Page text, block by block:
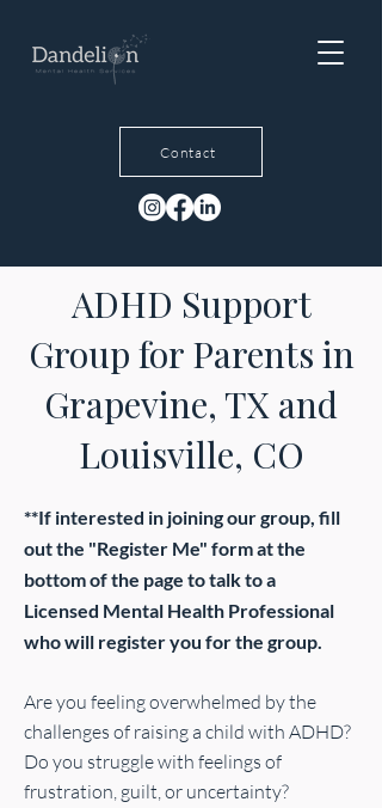
Contact
ADHD Support
Group for Parents in
Grapevine, TX and
Louisville, CO
**If interested in joining our group, fill
out the "Register Me" form at the
bottom of the page to talk to a
Licensed Mental Health Professional
who will register you for the group.
Are you feeling overwhelmed by the
challenges of raising a child with ADHD?
Do you struggle with feelings of
frustration, guilt, or uncertainty?